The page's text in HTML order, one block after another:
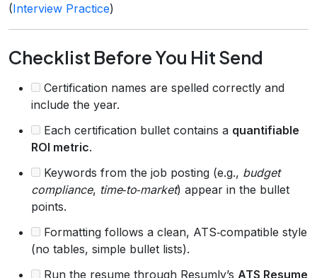
(Interview Practice)
Checklist Before You Hit Send
Certification names are spelled correctly and
include the year.
Each certification bullet contains a quantifiable
ROI metric.
Keywords from the job posting (e.g., budget
compliance, time‑to‑market) appear in the bullet
points.
Formatting follows a clean, ATS‑compatible style
(no tables, simple bullet lists).
Run the resume through Resumly’s ATS Resume